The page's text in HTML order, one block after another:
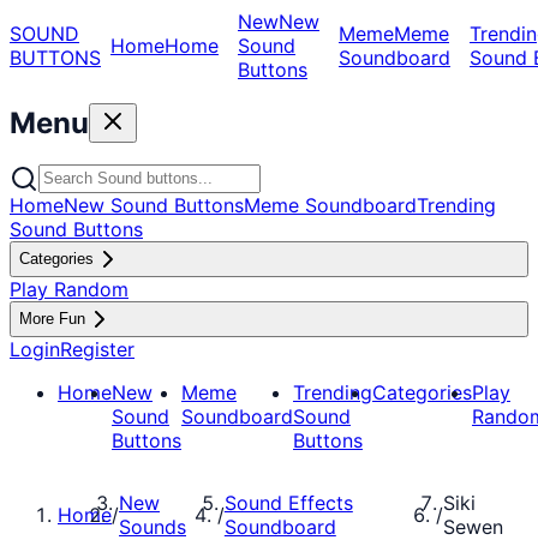
SOUND
BUTTONS HomeHome
NewNew
Sound
Buttons
MemeMeme
Soundboard
Sound
Menu
HomeNew Sound ButtonsMeme SoundboardTrending
Sound Buttons
Categories
Play Random
More Fun
LoginRegister
HomeNew
Sound
Buttons
Meme
Soundboard
Trending
Sound
Buttons
CategoriesPlay
Home/New
Sounds
/Sound Effects
Soundboard
/Siki
Sewen